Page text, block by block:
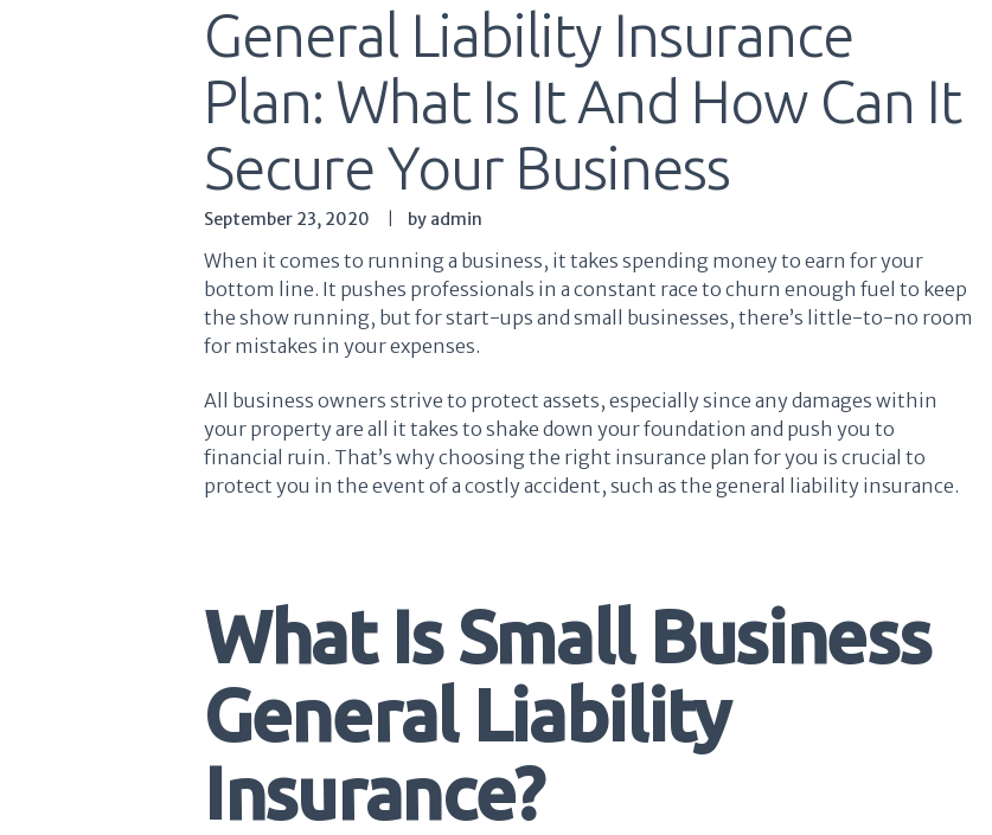
General Liability Insurance
Plan: What Is It And How Can It
Secure Your Business
September 23, 2020 by admin
When it comes to running a business, it takes spending money to earn for your
bottom line. It pushes professionals in a constant race to churn enough fuel to keep
the show running, but for start-ups and small businesses, there’s little-to-no room
for mistakes in your expenses.
All business owners strive to protect assets, especially since any damages within
your property are all it takes to shake down your foundation and push you to
financial ruin. That’s why choosing the right insurance plan for you is crucial to
protect you in the event of a costly accident, such as the general liability insurance.
What Is Small Business
General Liability
Insurance?